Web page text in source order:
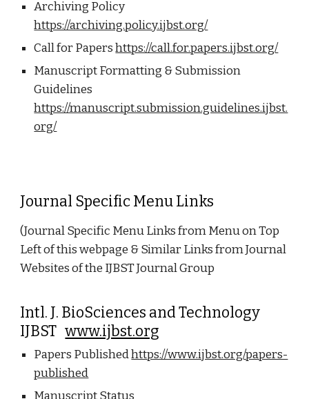
Archiving Policy
https://archiving.policy.ijbst.org/
Call for Papershttps://call.for.papers.ijbst.org/
Manuscript Formatting & Submission
Guidelines
https://manuscript.submission.guidelines.ijbst.
org/
Journal Specific Menu Links
(Journal Specific Menu Links from Menu on Top
Left of this webpage & Similar Links from Journal
Websites of the IJBST Journal Group
Intl. J. BioSciences and Technology
IJBSTwww.ijbst.org
Papers Publishedhttps://www.ijbst.org/papers-
published
Manuscript Status